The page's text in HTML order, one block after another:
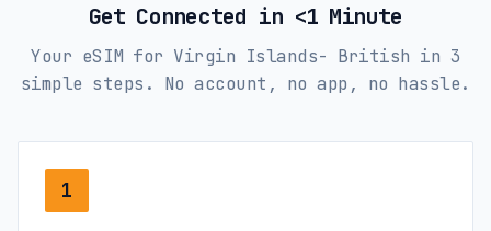
Get Connected in <1 Minute
Your eSIM for Virgin Islands- British in 3
simple steps. No account, no app, no hassle.
1